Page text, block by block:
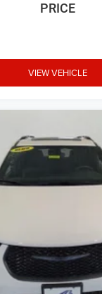
PRICE
VIEW VEHICLE